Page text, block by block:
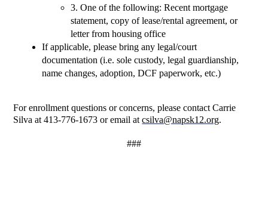
3. One of the following: Recent mortgage
statement, copy of lease/rental agreement, or
letter from housing office
If applicable, please bring any legal/court
documentation (i.e. sole custody, legal guardianship,
name changes, adoption, DCF paperwork, etc.)
For enrollment questions or concerns, please contact Carrie
Silva at 413-776-1673 or email at csilva@napsk12.org.
###